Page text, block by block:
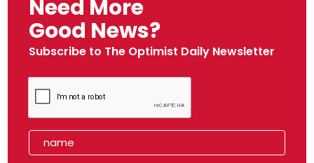
Need More
Good News?
Subscribe to The Optimist Daily Newsletter